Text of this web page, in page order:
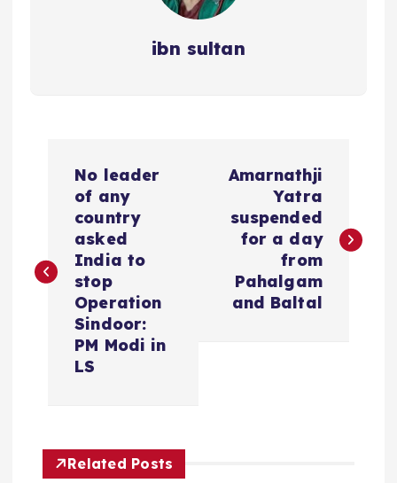
ibn sultan
t
No leader
of any
country
asked
India to
stop
Operation
Sindoor:
PM Modi in
LS
Amarnathji
Yatra
suspended
for a day
from
Pahalgam
and Baltal
Related Posts